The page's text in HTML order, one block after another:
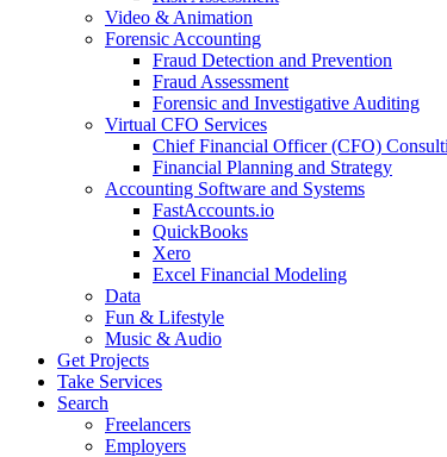
Video & Animation
Forensic Accounting
Fraud Detection and Prevention
Fraud Assessment
Forensic and Investigative Auditing
Virtual CFO Services
Chief Financial Officer (CFO)
Financial Planning and Strategy
Accounting Software and Systems
FastAccounts.io
QuickBooks
Xero
Excel Financial Modeling
Data
Fun & Lifestyle
Music & Audio
Get Projects
Take Services
Search
Freelancers
Employers